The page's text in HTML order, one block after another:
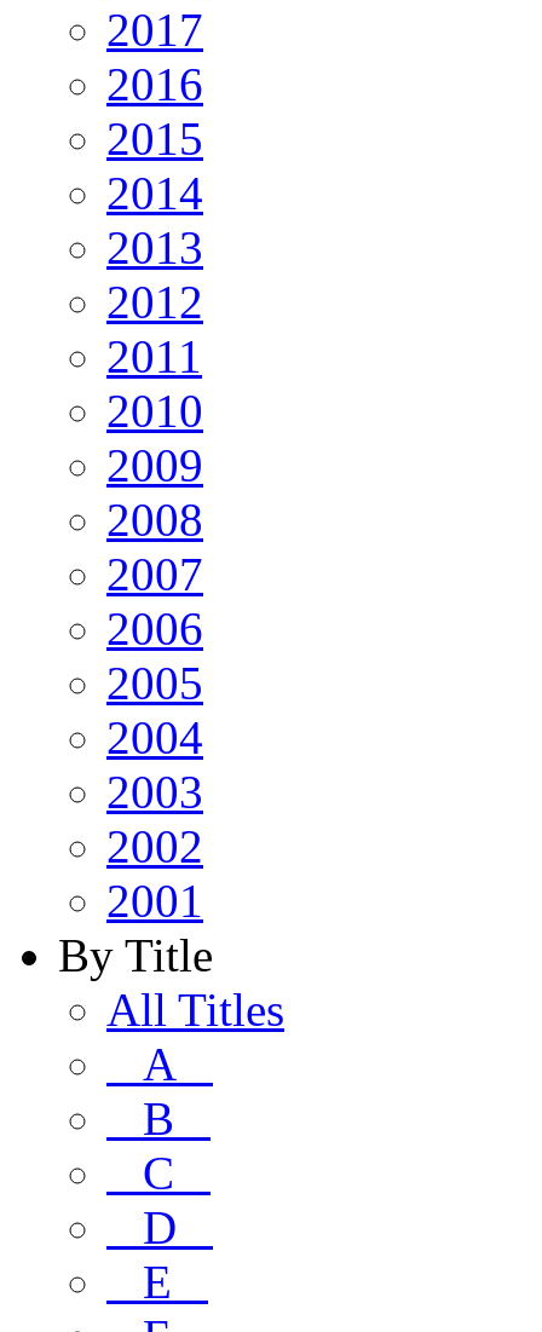
2017
2016
2015
2014
2013
2012
2011
2010
2009
2008
2007
2006
2005
2004
2003
2002
2001
By Title
All Titles
A
B
C
D
E